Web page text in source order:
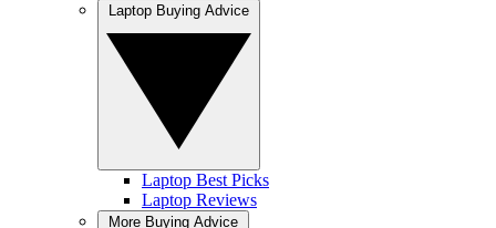
Laptop Best Picks
Laptop Reviews